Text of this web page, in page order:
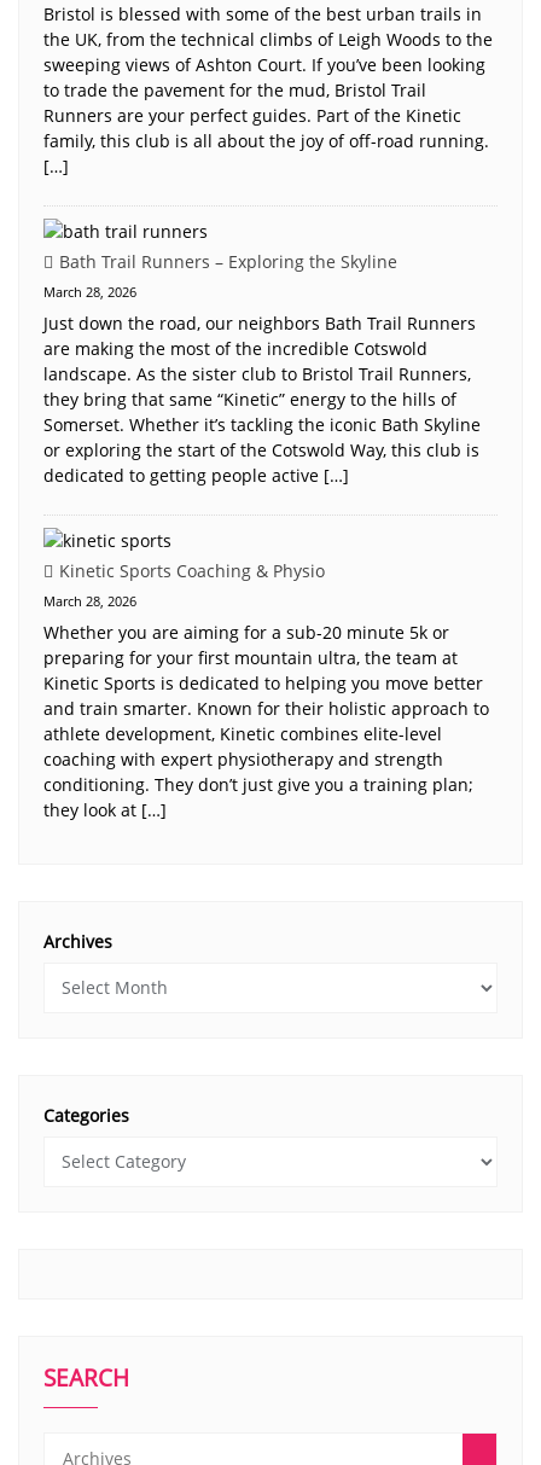
Bristol is blessed with some of the best urban trails in
the UK, from the technical climbs of Leigh Woods to the
sweeping views of Ashton Court. If you’ve been looking
to trade the pavement for the mud, Bristol Trail
Runners are your perfect guides. Part of the Kinetic
family, this club is all about the joy of off-road running.
[…]
Bath Trail Runners – Exploring the Skyline
March 28, 2026
Just down the road, our neighbors Bath Trail Runners
are making the most of the incredible Cotswold
landscape. As the sister club to Bristol Trail Runners,
they bring that same “Kinetic” energy to the hills of
Somerset. Whether it’s tackling the iconic Bath Skyline
or exploring the start of the Cotswold Way, this club is
dedicated to getting people active […]
Kinetic Sports Coaching & Physio
March 28, 2026
Whether you are aiming for a sub-20 minute 5k or
preparing for your first mountain ultra, the team at
Kinetic Sports is dedicated to helping you move better
and train smarter. Known for their holistic approach to
athlete development, Kinetic combines elite-level
coaching with expert physiotherapy and strength
conditioning. They don’t just give you a training plan;
they look at […]
Archives
Categories
SEARCH